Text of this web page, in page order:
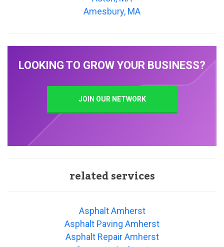
Amesbury, MA
LOOKING TO GROW YOUR BUSINESS?
JOIN OUR NETWORK
related services
Asphalt Amherst
Asphalt Paving Amherst
Asphalt Repair Amherst